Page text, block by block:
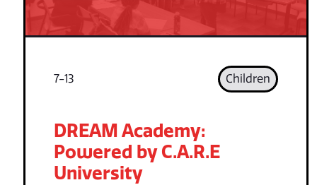
7-13 Children
DREAM Academy:
Powered by C.A.R.E
University